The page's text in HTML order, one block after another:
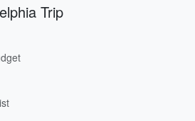
Trip